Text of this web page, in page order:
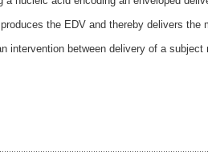
the EDV and thereby delivers the
intervention between delivery of a